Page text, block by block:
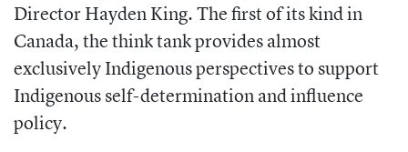
Director Hayden King. The first of its kind in
Canada, the think tank provides almost
exclusively Indigenous perspectives to support
Indigenous self-determination and influence
policy.